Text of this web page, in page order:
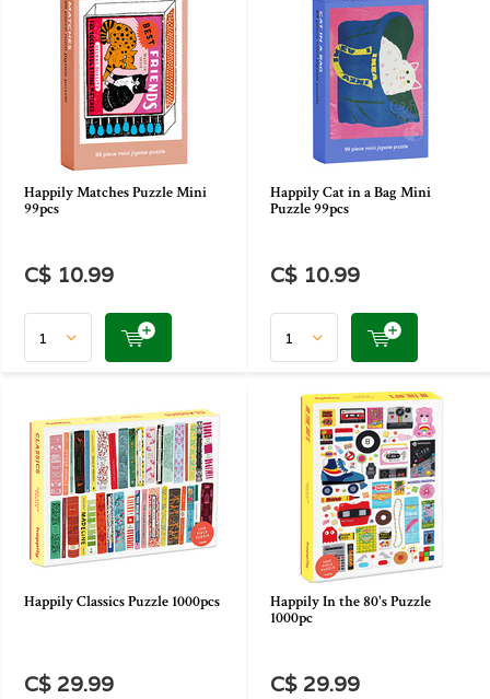
Happily Matches Puzzle Mini
99pcs
C$ 10.99
Happily Cat in a Bag Mini
Puzzle 99pcs
C$ 10.99
Happily Classics Puzzle 1000pcs
C$ 29.99
Happily In the 80's Puzzle
1000pc
C$ 29.99